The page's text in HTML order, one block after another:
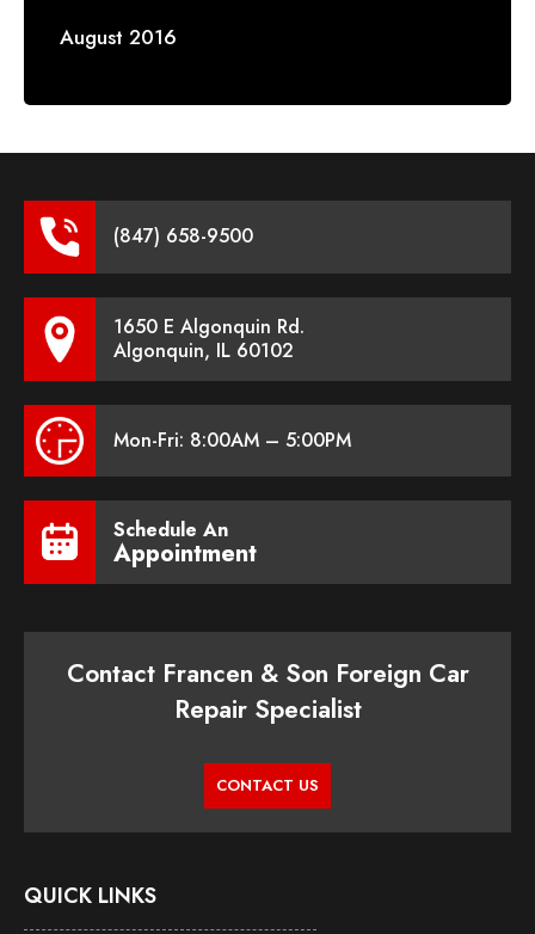
August 2016
(847) 658-9500
1650 E Algonquin Rd.
Algonquin, IL 60102
Mon-Fri: 8:00AM – 5:00PM
Schedule An
Appointment
Contact Francen & Son Foreign Car
Repair Specialist
CONTACT US
QUICK LINKS